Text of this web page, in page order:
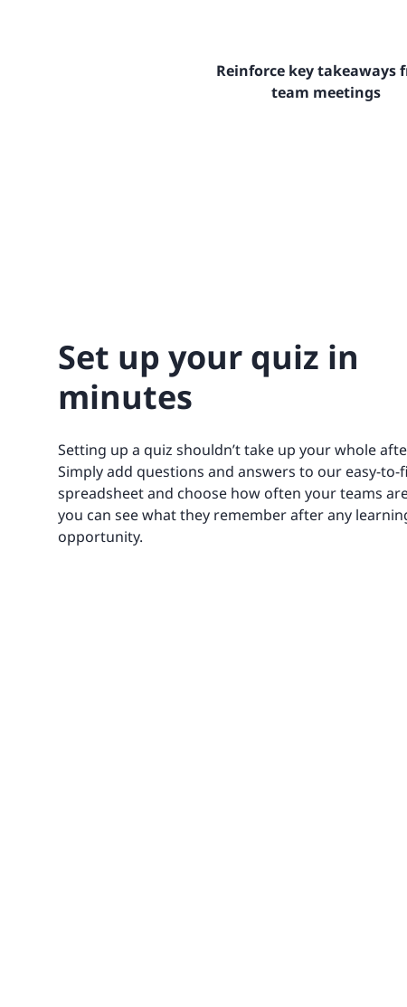
Reinforce key takeaways
team meetings
Set up your quiz in
minutes
Setting up a quiz shouldn’t take up your whole
Simply add questions and answers to our easy-to-
spreadsheet and choose how often your teams
you can see what they remember after any
opportunity.